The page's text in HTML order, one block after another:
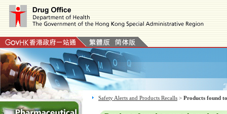
Safety Alerts and Products Recalls > Products found